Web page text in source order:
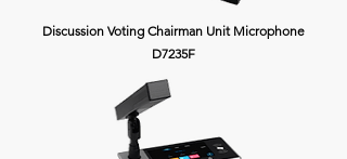
Discussion Voting Chairman Unit Microphone
D7235F